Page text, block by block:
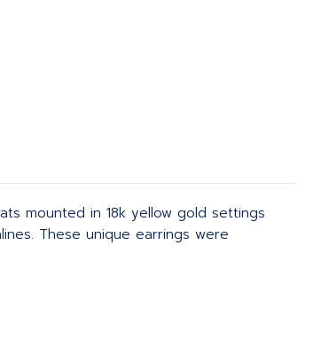
mounted in 18k yellow gold settings
These unique earrings were